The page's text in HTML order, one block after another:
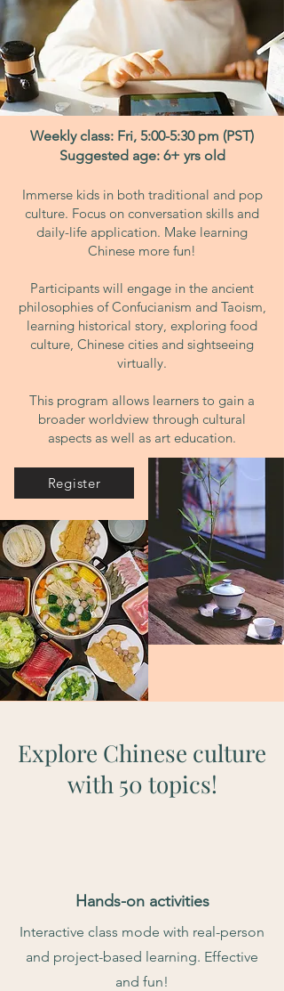
Weekly class: Fri, 5:00-5:30 pm (PST)
Suggested age: 6+ yrs old
Immerse kids in both traditional and pop
culture. Focus on conversation skills and
daily-life application. Make learning
Chinese more fun!
Participants will engage in the ancient
philosophies of Confucianism and Taoism,
learning historical story, exploring food
culture, Chinese cities and sightseeing
virtually.
This program allows learners to gain a
broader worldview through cultural
aspects as well as art education.
Register
Explore Chinese culture
with 50 topics!
Hands-on activities
Interactive class mode with real-person
and project-based learning. Effective
and fun!